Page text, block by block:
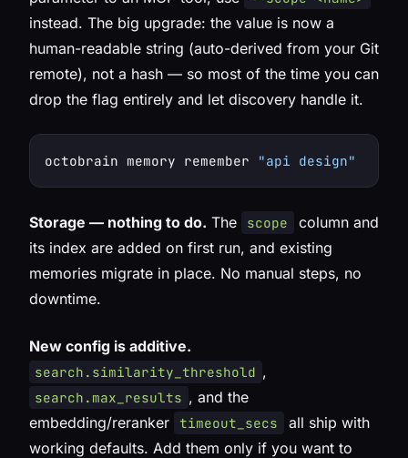
instead. The big upgrade: the value is now a
human-readable string (auto-derived from your Git
remote), not a hash — so most of the time you can
drop the flag entirely and let discovery handle it.
octobrain memory remember "api design"
Storage — nothing to do. The scope
column and
its index are added on first run, and existing
memories migrate in place. No manual steps, no
downtime.
New config is additive.
search.similarity_threshold ,
search.max_results , and the
embedding/reranker timeout_secs
all ship with
working defaults. Add them only if you want to